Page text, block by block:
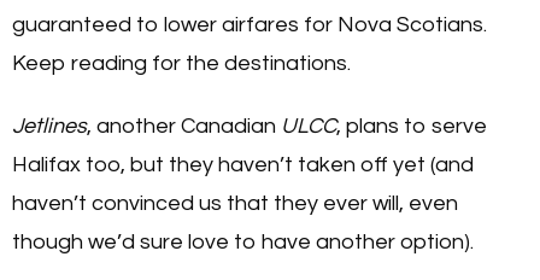
guaranteed to lower airfares for Nova Scotians.
Keep reading for the destinations.
Jetlines, another Canadian ULCC, plans to serve
Halifax too, but they haven’t taken off yet (and
haven’t convinced us that they ever will, even
though we’d sure love to have another option).